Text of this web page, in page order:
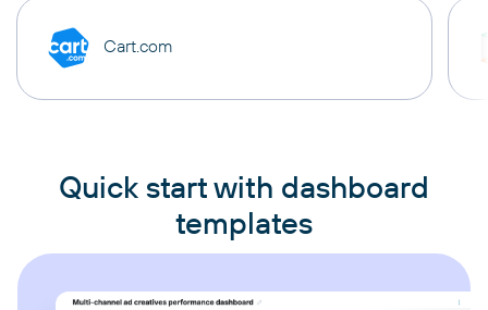
Cart.com
Quick start with dashboard
templates